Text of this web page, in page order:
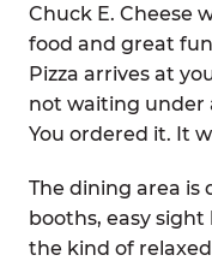
Chuck E. Cheese
food and great
Pizza arrives at
not waiting under
You ordered it. It
The dining area is
booths, easy
the kind of